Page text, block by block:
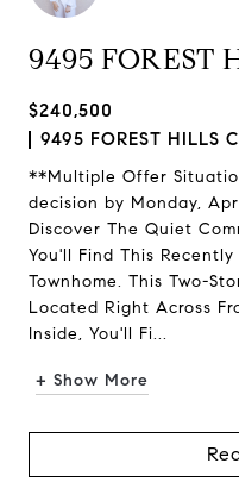
9495 FOREST
$240,500
9495 FOREST HILLS
**Multiple Offer
decision by Monday,
Discover The Quiet
You'll Find This
Townhome. This Two-
Located Right Across
Inside, You'll Fi...
+ Show More